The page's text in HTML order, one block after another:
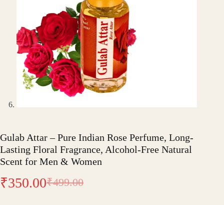
Gulab Attar – Pure Indian Rose Perfume, Long-
Lasting Floral Fragrance, Alcohol-Free Natural
Scent for Men & Women
₹499.00
Original
₹350.00Current